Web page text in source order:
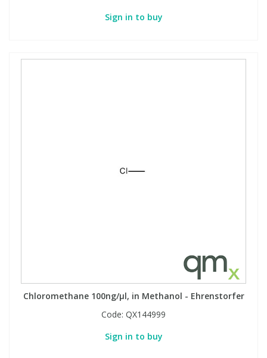
Sign in to buy
Chloromethane 100ng/µl, in Methanol - Ehrenstorfer
Code: QX144999
Sign in to buy